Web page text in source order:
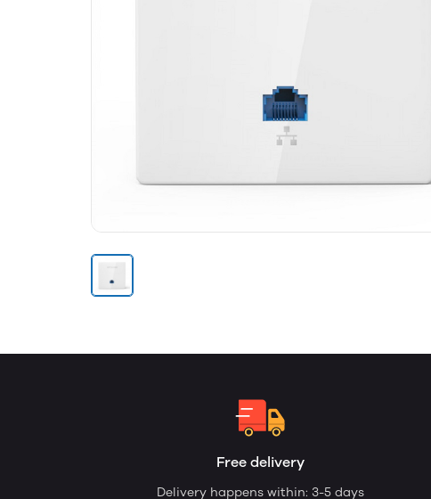
Free delivery
Delivery happens within: 3-5 days